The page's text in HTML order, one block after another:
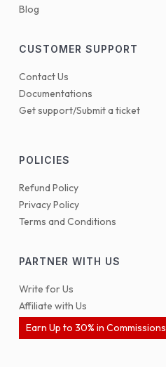
Blog
CUSTOMER SUPPORT
Contact Us
Documentations
Get support/Submit a ticket
POLICIES
Refund Policy
Privacy Policy
Terms and Conditions
PARTNER WITH US
Write for Us
Affiliate with Us
Earn Up to 30% in Commissions